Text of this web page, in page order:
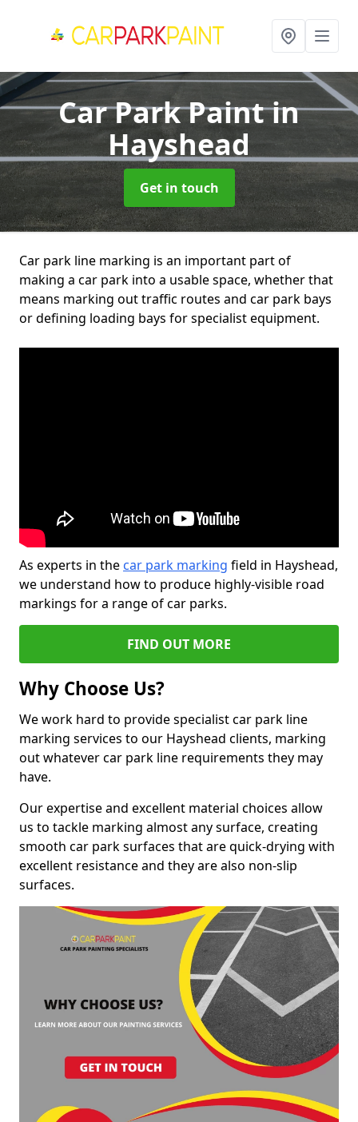
Car Park Paintin
Hayshead
Get in touch
Car park line marking is an important part of
making a car park into a usable space, whether that
means marking out traffic routes and car park bays
or defining loading bays for specialist equipment.
As experts in the car park marking field in Hayshead,
we understand how to produce highly-visible road
markings for a range of car parks.
FIND OUT MORE
Why Choose Us?
We work hard to provide specialist car park line
marking services to our Hayshead clients, marking
out whatever car park line requirements they may
have.
Our expertise and excellent material choices allow
us to tackle marking almost any surface, creating
smooth car park surfaces that are quick-drying with
excellent resistance and they are also non-slip
surfaces.